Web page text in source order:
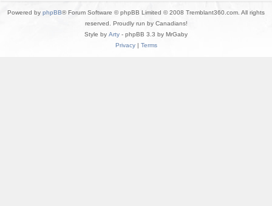
Powered by phpBB® Forum Software © phpBB Limited © 2008 Tremblant360.com. All rights
reserved. Proudly run by Canadians!
Style by Arty - phpBB 3.3 by MrGaby
Privacy| Terms